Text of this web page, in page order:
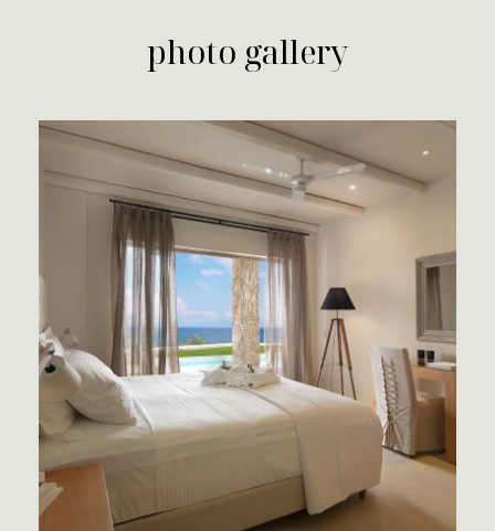
photo gallery